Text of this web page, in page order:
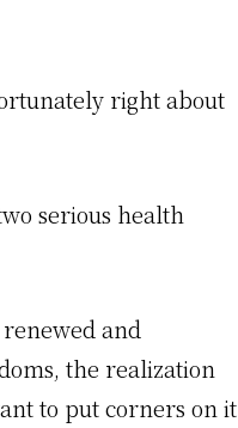
right about
serious health
and
the realization
to put corners on it